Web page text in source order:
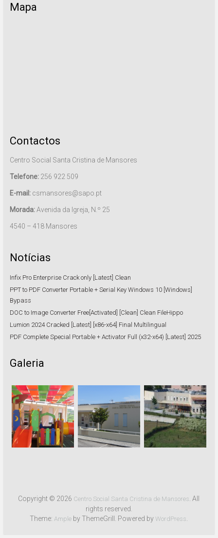
Mapa
Contactos
Centro Social Santa Cristina de Mansores
Telefone:256 922 509
E-mail:csmansores@sapo.pt
Morada:Avenida da Igreja, N.º 25
4540 – 418 Mansores
Notícias
Infix Pro Enterprise Crack only [Latest] Clean
PPT to PDF Converter Portable + Serial Key Windows 10 [Windows]
Bypass
DOC to Image Converter Free[Activated] [Clean] Clean FileHippo
Lumion 2024 Cracked [Latest] [x86-x64] Final Multilingual
PDF Complete Special Portable + Activator Full (x32-x64) [Latest] 2025
Galeria
Copyright © 2026 Centro Social Santa Cristina de Mansores . All
rights reserved.
Theme: Ample by ThemeGrill. Powered byWordPress